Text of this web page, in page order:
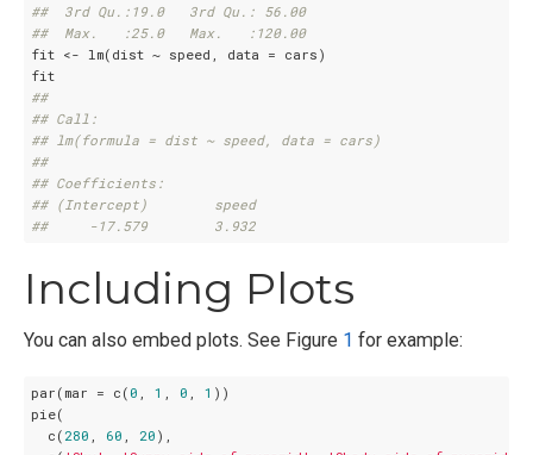
##  3rd Qu.:19.0   3rd Qu.: 56.00
##  Max.   :25.0   Max.   :120.00
fit <- lm(dist ~ speed, data = cars)
fit
##
## Call:
## lm(formula = dist ~ speed, data = cars)
##
## Coefficients:
## (Intercept)        speed
##     -17.579        3.932
Including Plots
You can also embed plots. See Figure 1 for example:
par(mar = c( 0 , 1 , 0 , 1 ))
pie(
  c(
280 , 60 , 20 ),